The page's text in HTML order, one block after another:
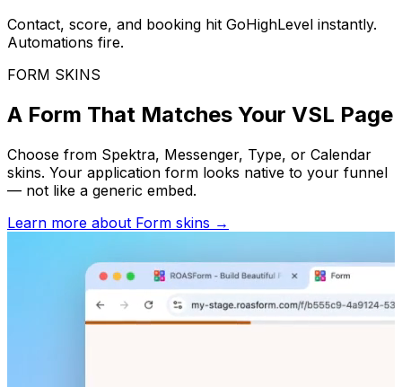
Contact, score, and booking hit GoHighLevel instantly.
Automations fire.
FORM SKINS
A Form That Matches Your VSL Page
Choose from Spektra, Messenger, Type, or Calendar
skins. Your application form looks native to your funnel
— not like a generic embed.
Learn more about Form skins →